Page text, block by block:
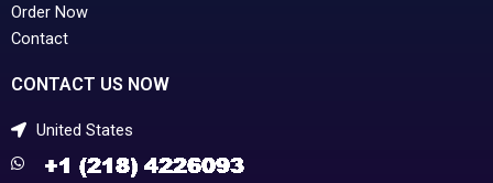
Order Now
Contact
CONTACT US NOW
United States